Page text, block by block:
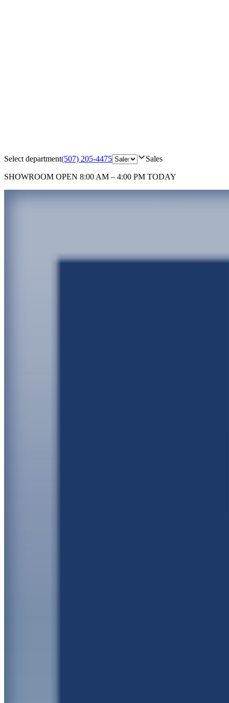
Select department(507) 205-4475 Sales
SHOWROOM OPEN 8:00 AM – 4:00 PM TODAY